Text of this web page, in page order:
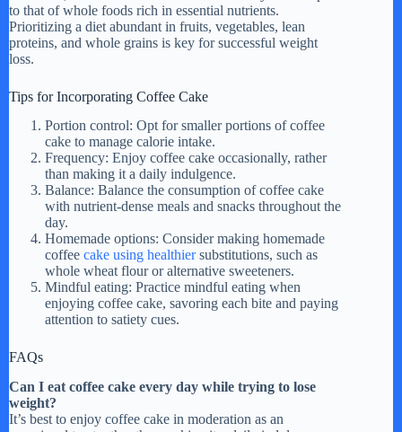
to that of whole foods rich in essential nutrients.
Prioritizing a diet abundant in fruits, vegetables, lean
proteins, and whole grains is key for successful weight
loss.
Tips for Incorporating Coffee Cake
Portion control: Opt for smaller portions of coffee
cake to manage calorie intake.
Frequency: Enjoy coffee cake occasionally, rather
than making it a daily indulgence.
Balance: Balance the consumption of coffee cake
with nutrient-dense meals and snacks throughout the
day.
Homemade options: Consider making homemade
coffee cake using healthiersubstitutions, such as
whole wheat flour or alternative sweeteners.
Mindful eating: Practice mindful eating when
enjoying coffee cake, savoring each bite and paying
attention to satiety cues.
FAQs
Can I eat coffee cake every day while trying to lose
weight?
It’s best to enjoy coffee cake in moderation as an